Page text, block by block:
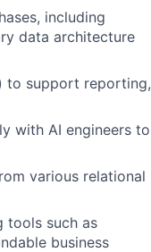
including
data architecture
to support reporting,
with AI engineers to
various relational
tools such as
business